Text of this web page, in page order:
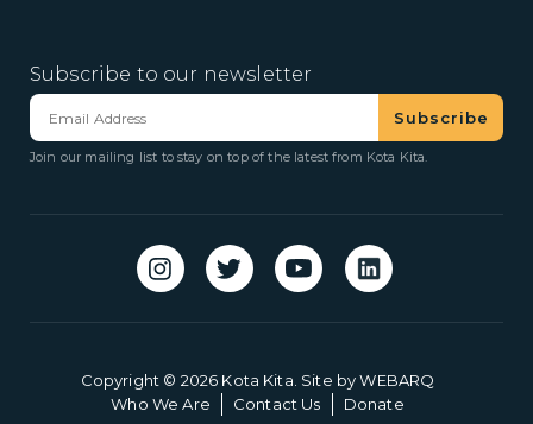
Subscribe to our newsletter
Join our mailing list to stay on top of the latest from Kota Kita.
Copyright © 2026 Kota Kita. Site byWEBARQ
Who We Are
Contact Us Donate